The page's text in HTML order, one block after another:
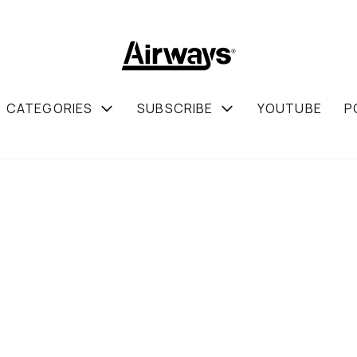
CATEGORIES SUBSCRIBE YOUTUBE